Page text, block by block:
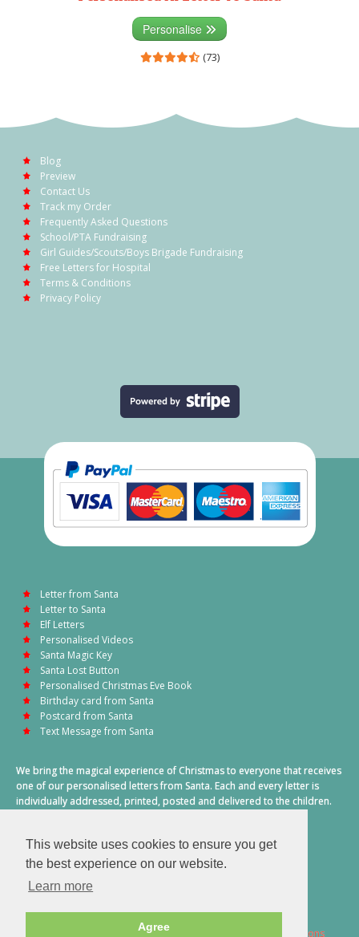
This website uses cookies to ensure you get
the best experience on our website.
Learn more
Agree
Personalise
(73)
Blog
Preview
Contact Us
Track my Order
Frequently Asked Questions
School/PTA Fundraising
Girl Guides/Scouts/Boys Brigade Fundraising
Free Letters for Hospital
Terms & Conditions
Privacy Policy
Letter from Santa
Letter to Santa
Elf Letters
Personalised Videos
Santa Magic Key
Santa Lost Button
Personalised Christmas Eve Book
Birthday card from Santa
Postcard from Santa
Text Message from Santa
We bring the magical experience of Christmas to everyone that receives
one of our personalised letters from Santa. Each and every letter is
individually addressed, printed, posted and delivered to the children.
2026 © Santa Letter Direct. All Rights Reserved. Terms & Conditions